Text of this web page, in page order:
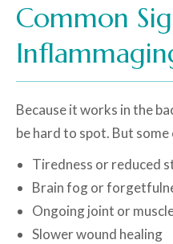
Common
Because it works in the
be hard to spot. But
Tiredness or reduced
Brain fog or
Ongoing joint or
Slower wound healing